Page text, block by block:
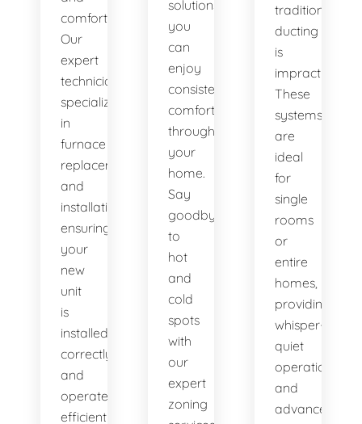
comfort.
Our
expert
technicians
specialize
in
furnace
replacement
and
installation,
ensuring
your
new
unit
is
installed
correctly
and
operates
efficiently.
solutions,
you
can
enjoy
consistent
comfort
throughout
your
home.
Say
goodbye
to
hot
and
cold
spots
with
our
expert
zoning
traditional
ducting
is
impractical.
These
systems
are
ideal
for
single
rooms
or
entire
homes,
providing
whisper-
quiet
operation
and
advanced